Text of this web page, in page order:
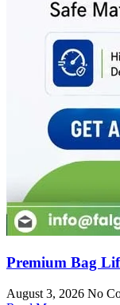
Premium Bag
August 3, 2026 No